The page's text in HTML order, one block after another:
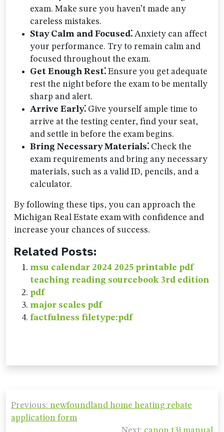
exam. Make sure you haven’t made any
careless mistakes.
Stay Calm and Focused⁚ Anxiety can affect
your performance. Try to remain calm and
focused throughout the exam.
Get Enough Rest⁚ Ensure you get adequate
rest the night before the exam to be mentally
sharp and alert.
Arrive Early⁚ Give yourself ample time to
arrive at the testing center, find your seat,
and settle in before the exam begins.
Bring Necessary Materials⁚ Check the
exam requirements and bring any necessary
materials, such as a valid ID, pencils, and a
calculator.
By following these tips, you can approach the
Michigan Real Estate exam with confidence and
increase your chances of success.
Related Posts:
msu calendar 2024 2025 printable pdf
teaching reading sourcebook 3rd edition
pdf
major scales pdf
factfulness filetype:pdf
Post
navigation
Previous: newfoundland home heating rebate
application form